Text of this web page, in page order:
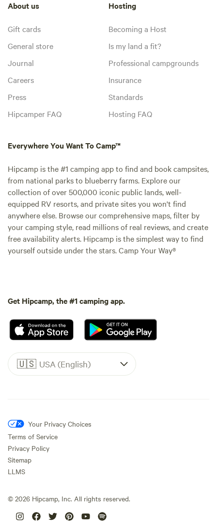
About us
Gift cards
General store
Journal
Careers
Press
Hipcamper FAQ
Hosting
Becoming a Host
Is my land a fit?
Professional campgrounds
Insurance
Standards
Hosting FAQ
Everywhere You Want To Camp™
Hipcamp is the #1 camping app to find and book campsites,
from national parks to blueberry farms. Explore our
collection of over 500,000 iconic public lands, well-
equipped RV resorts, and private sites you won't find
anywhere else. Browse our comprehensive maps, filter by
your camping style, read millions of real reviews, and create
free availability alerts. Hipcamp is the simplest way to find
yourself outside under the stars. Camp Your Way®
Get Hipcamp, the #1 camping app.
🇺🇸 USA (English)
Your Privacy Choices
Terms of Service
Privacy Policy
Sitemap
LLMS
© 2026 Hipcamp, Inc. All rights reserved.